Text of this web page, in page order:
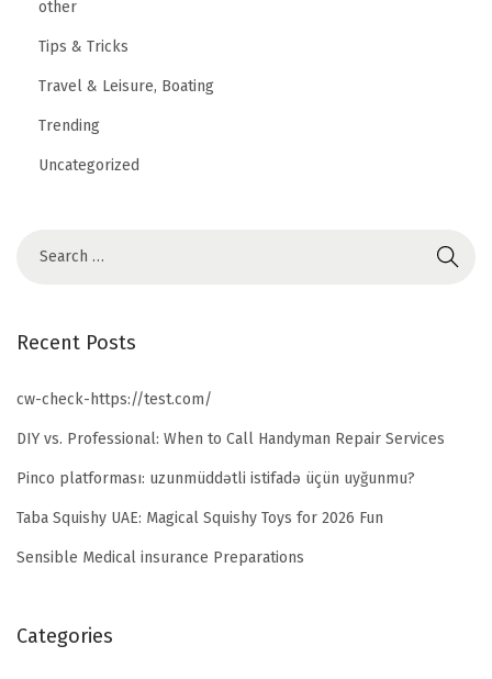
other
Tips & Tricks
Travel & Leisure, Boating
Trending
Uncategorized
Recent Posts
cw-check-https://test.com/
DIY vs. Professional: When to Call Handyman Repair Services
Pinco platforması: uzunmüddətli istifadə üçün uyğunmu?
Taba Squishy UAE: Magical Squishy Toys for 2026 Fun
Sensible Medical insurance Preparations
Categories